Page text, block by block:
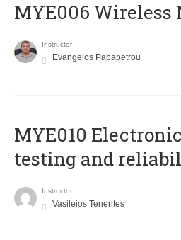
MYE006 Wireless
Instructor
Evangelos Papapetrou
MYE010
testing and
Instructor
Vasileios Tenentes